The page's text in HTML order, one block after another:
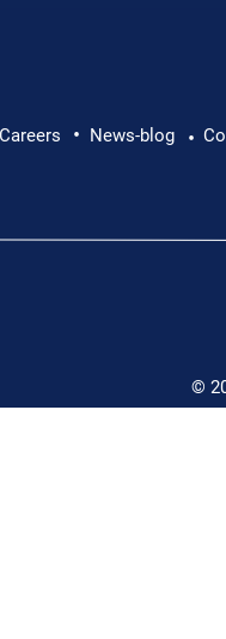
Leon Chevallier's
Careers • News-blog •
©